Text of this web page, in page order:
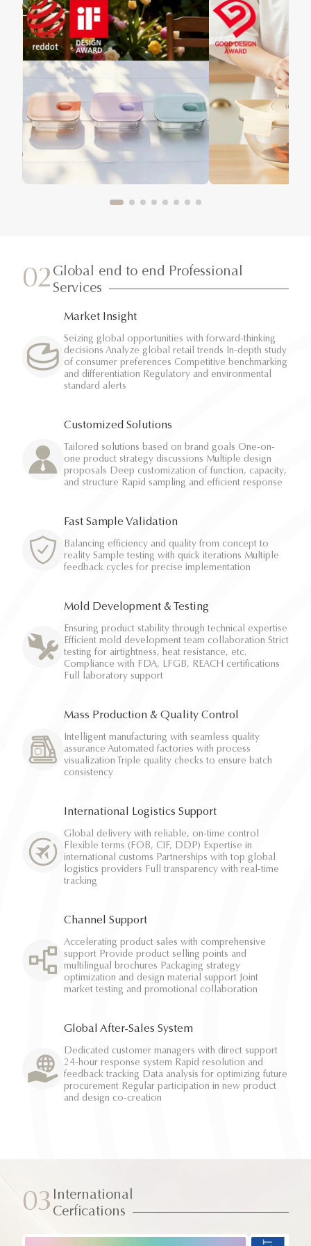
02 Global end to end Professional
Services
Market Insight
Seizing global opportunities with forward-thinking
decisions Analyze global retail trends In-depth study
of consumer preferences Competitive benchmarking
and differentiation Regulatory and environmental
standard alerts
Customized Solutions
Tailored solutions based on brand goals One-on-
one product strategy discussions Multiple design
proposals Deep customization of function, capacity,
and structure Rapid sampling and efficient response
Fast Sample Validation
Balancing efficiency and quality from concept to
reality Sample testing with quick iterations Multiple
feedback cycles for precise implementation
Mold Development & Testing
Ensuring product stability through technical expertise
Efficient mold development team collaboration Strict
testing for airtightness, heat resistance, etc.
Compliance with FDA, LFGB, REACH certifications
Full laboratory support
Mass Production & Quality Control
Intelligent manufacturing with seamless quality
assurance Automated factories with process
visualization Triple quality checks to ensure batch
consistency
International Logistics Support
Global delivery with reliable, on-time control
Flexible terms (FOB, CIF, DDP) Expertise in
international customs Partnerships with top global
logistics providers Full transparency with real-time
tracking
Channel Support
Accelerating product sales with comprehensive
support Provide product selling points and
multilingual brochures Packaging strategy
optimization and design material support Joint
market testing and promotional collaboration
Global After-Sales System
Dedicated customer managers with direct support
24-hour response system Rapid resolution and
feedback tracking Data analysis for optimizing future
procurement Regular participation in new product
and design co-creation
03 International
Cerfications